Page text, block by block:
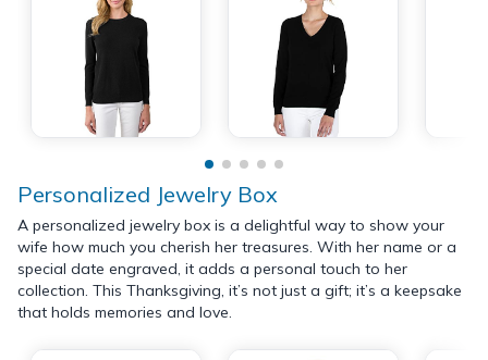
Personalized Jewelry Box
A personalized jewelry box is a delightful way to show your
wife how much you cherish her treasures. With her name or a
special date engraved, it adds a personal touch to her
collection. This Thanksgiving, it’s not just a gift; it’s a keepsake
that holds memories and love.